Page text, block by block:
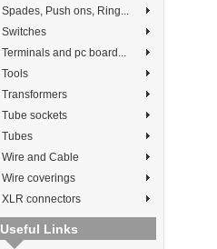
Spades, Push ons, Ring...
Switches
Terminals and pc board...
Tools
Transformers
Tube sockets
Tubes
Wire and Cable
Wire coverings
XLR connectors
Useful Links